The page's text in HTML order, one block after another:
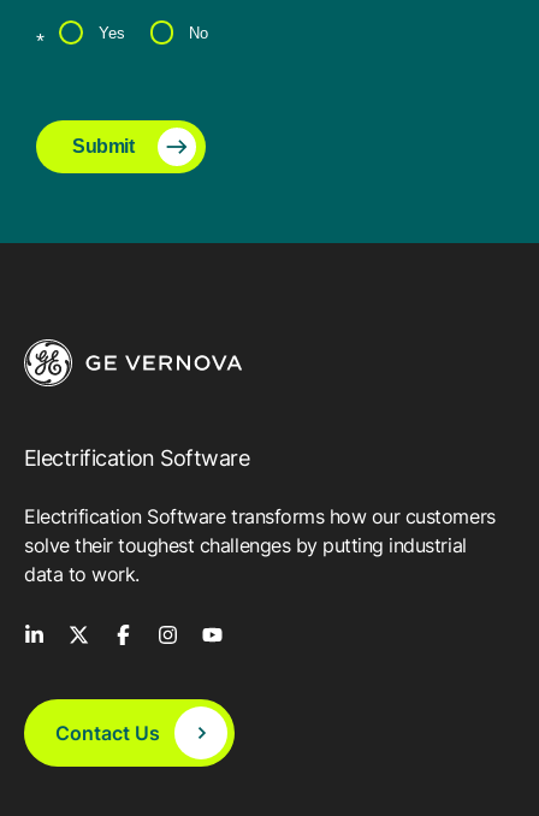
* Yes No
Submit
Electrification Software
Electrification Software transforms how our customers
solve their toughest challenges by putting industrial
data to work.
Contact Us